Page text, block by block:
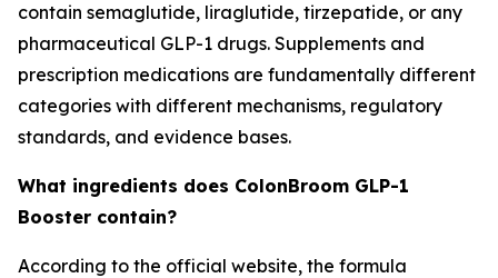
contain semaglutide, liraglutide, tirzepatide, or any
pharmaceutical GLP-1 drugs. Supplements and
prescription medications are fundamentally different
categories with different mechanisms, regulatory
standards, and evidence bases.
What ingredients does ColonBroom GLP-1
Booster contain?
According to the official website, the formula